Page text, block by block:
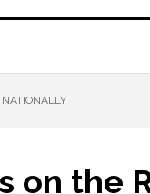
NATIONALLY
on the